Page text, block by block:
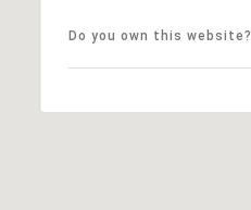
Do you own this website?